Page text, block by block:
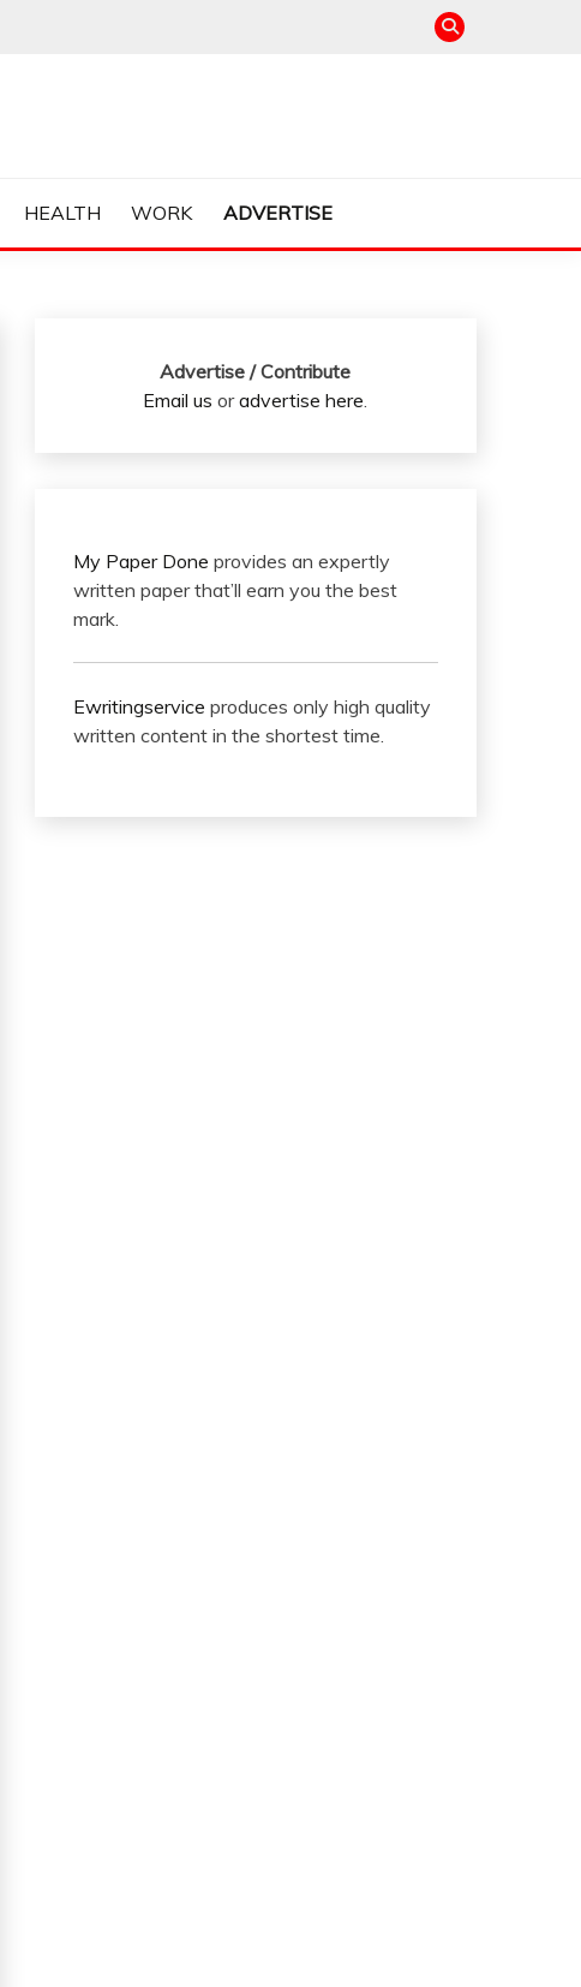
HEALTH WORK ADVERTISE
Advertise / Contribute
Email us oradvertise here.
My Paper Done provides an expertly
written paper that’ll earn you the best
mark.
Ewritingservice produces only high quality
written content in the shortest time.